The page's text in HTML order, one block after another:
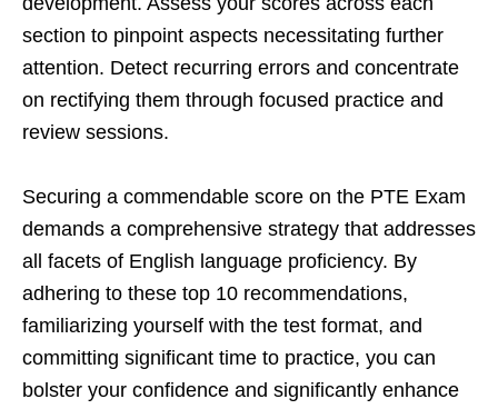
section to pinpoint aspects necessitating further
attention. Detect recurring errors and concentrate
on rectifying them through focused practice and
review sessions.
Securing a commendable score on the PTE Exam
demands a comprehensive strategy that addresses
all facets of English language proficiency. By
adhering to these top 10 recommendations,
familiarizing yourself with the test format, and
committing significant time to practice, you can
bolster your confidence and significantly enhance